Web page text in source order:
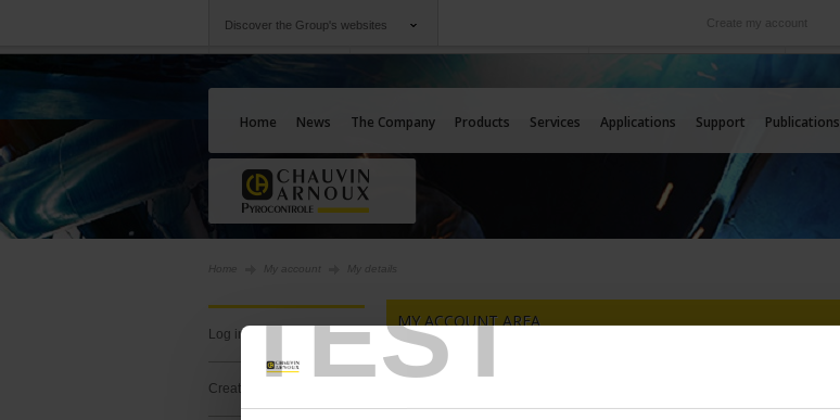
TEST
Discover the Group's websites Create my account
Chauvin Arnoux
An offering to serve your needs
Our subsidiaries abroad
Home News The Company Products Services Applications Support Publications
Home My account My details
log in
create a new account
MY ACCOUNT AREA
YOU HAVE NOT REGISTERED YET